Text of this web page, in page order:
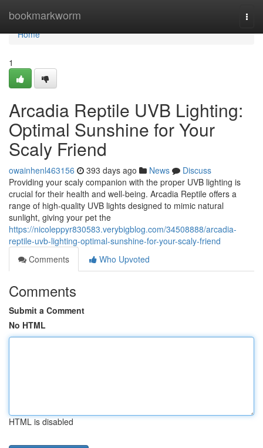
bookmarkworm
Home
Home
1
Arcadia Reptile UVB Lighting:
Optimal Sunshine for Your
Scaly Friend
owainhenl463156 393 days ago News
Discuss
Providing your scaly companion with the proper UVB lighting is
crucial for their health and well-being. Arcadia Reptile offers a
range of high-quality UVB lights designed to mimic natural
sunlight, giving your pet the
https://nicoleppyr830583.verybigblog.com/34508888/arcadia-
reptile-uvb-lighting-optimal-sunshine-for-your-scaly-friend
Comments
Who Upvoted
Comments
Submit a Comment
No HTML
HTML is disabled